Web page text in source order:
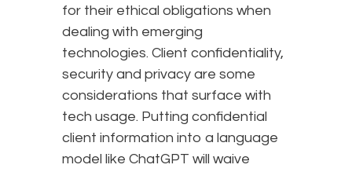
for their ethical obligations when
dealing with emerging
technologies. Client confidentiality,
security and privacy are some
considerations that surface with
tech usage. Putting confidential
client information into a language
model like ChatGPT will waive